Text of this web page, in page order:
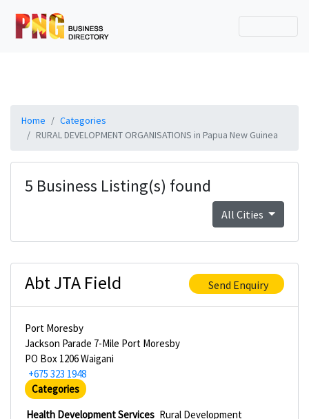
Home
Categories
RURAL DEVELOPMENT ORGANISATIONS in Papua New Guinea
5 Business Listing(s) found
All Cities
Abt JTA Field Send Enquiry
Port Moresby
Jackson Parade 7-Mile Port Moresby
PO Box 1206 Waigani
+675 323 1948
Categories
Health Development Services Rural Development